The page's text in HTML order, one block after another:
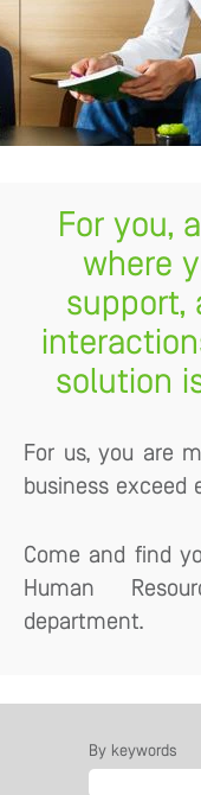
For you,
where
support,
solution
For us, you are
business exceed
Come and find
Human
department.
By keywords